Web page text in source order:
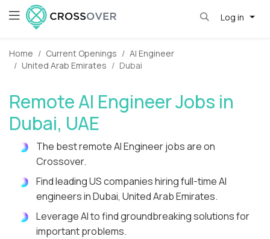
Log in
Home Current Openings
AI Engineer
United Arab Emirates
Dubai
Remote AI Engineer Jobs in
Dubai, UAE
The best remote AI Engineer jobs are on
Crossover.
Find leading US companies hiring full-time AI
engineers in Dubai, United Arab Emirates.
Leverage AI to find groundbreaking solutions for
important problems.